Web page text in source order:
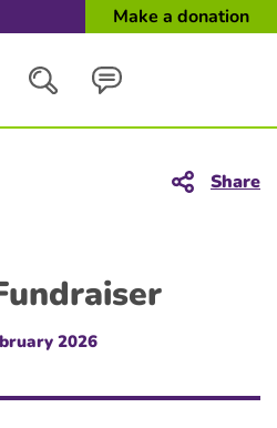
Make a donation
Share
2026